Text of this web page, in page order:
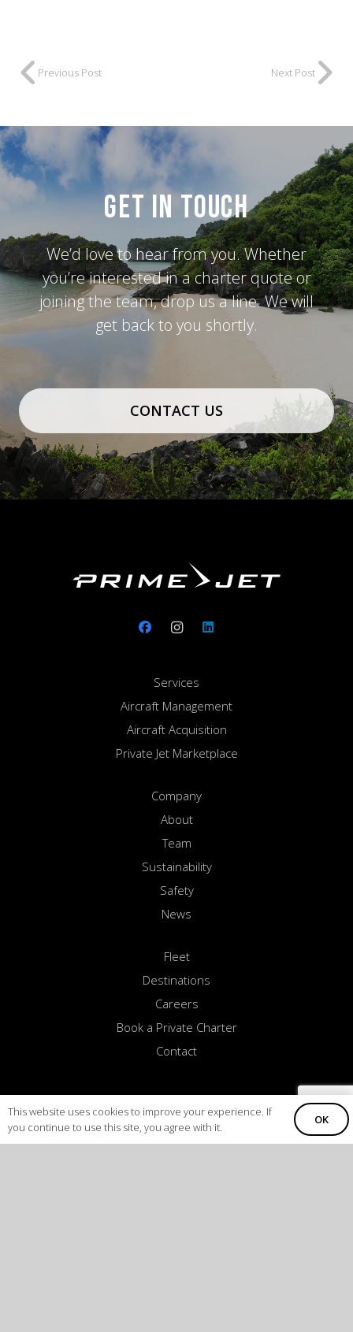
Previous Post Next Post
Get in Touch
We’d love to hear from you. Whether
you’re interested in a charter quote or
joining the team, drop us a line. We will
get back to you shortly.
CONTACT US
Services
Aircraft Management
Aircraft Acquisition
Private Jet Marketplace
Company
About
Team
Sustainability
Safety
News
Fleet
Destinations
Careers
Book a Private Charter
Contact
This website uses cookies to improve your experience. If
you continue to use this site, you agree with it.
OK